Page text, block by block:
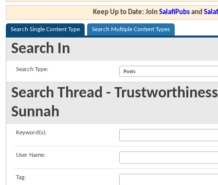
Keep Up to Date: JoinSalafiPubs and
Search Single Content Type Search Multiple Content Types
Search In
Search Type:
Search Thread -
Sunnah
Keyword(s):
User Name:
Tag: